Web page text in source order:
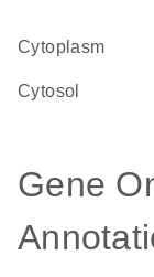
Cytoplasm
cytosol
Gene